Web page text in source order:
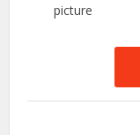
picture